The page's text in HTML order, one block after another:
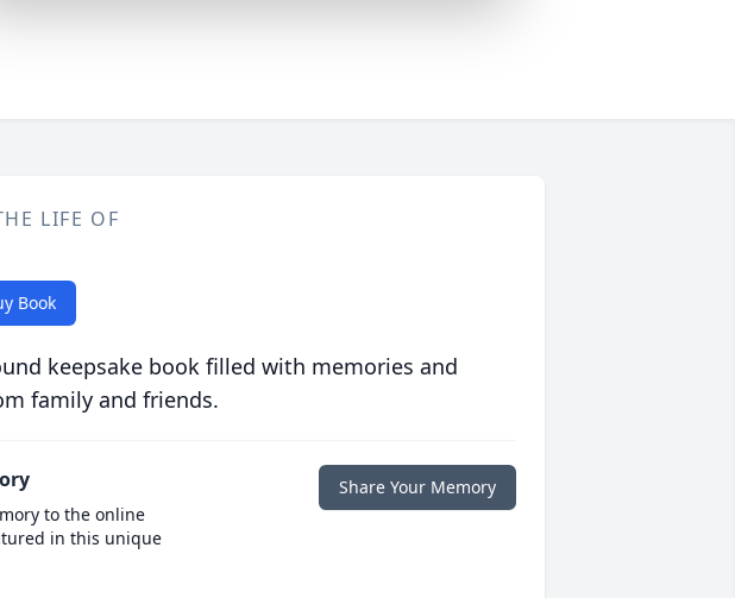
LIFE OF
Book
keepsake book filled with memories and
family and friends.
to the online
in this unique
Share Your Memory